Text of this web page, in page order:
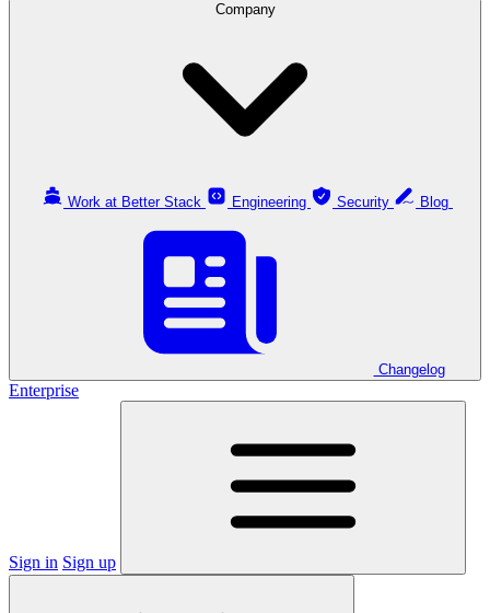
Company
Work at Better Stack Engineering Security
Changelog
Enterprise
Sign in Sign up